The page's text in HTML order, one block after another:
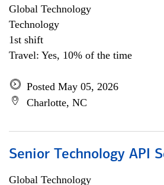
Global Technology
Technology
1st shift
Travel: Yes, 10% of the time
Posted May 05, 2026
Charlotte, NC
Senior Technology API
Global Technology